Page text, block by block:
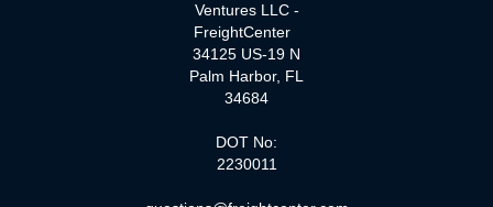
Ventures LLC -
FreightCenter
34125 US-19 N
Palm Harbor, FL
34684
DOT No:
2230011